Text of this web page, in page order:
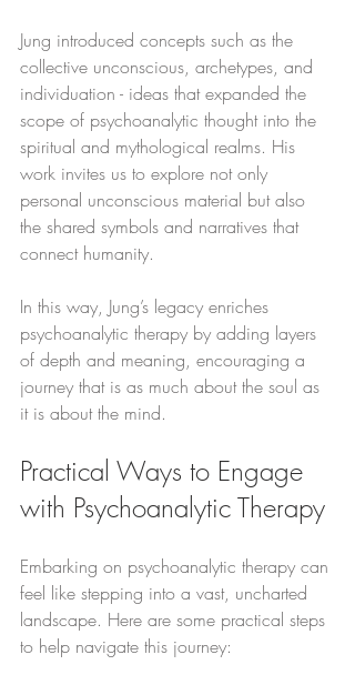
Jung introduced concepts such as the
collective unconscious, archetypes, and
individuation - ideas that expanded the
scope of psychoanalytic thought into the
spiritual and mythological realms. His
work invites us to explore not only
personal unconscious material but also
the shared symbols and narratives that
connect humanity.
In this way, Jung’s legacy enriches
psychoanalytic therapy by adding layers
of depth and meaning, encouraging a
journey that is as much about the soul as
it is about the mind.
Practical Ways to Engage
with Psychoanalytic Therapy
Embarking on psychoanalytic therapy can
feel like stepping into a vast, uncharted
landscape. Here are some practical steps
to help navigate this journey: